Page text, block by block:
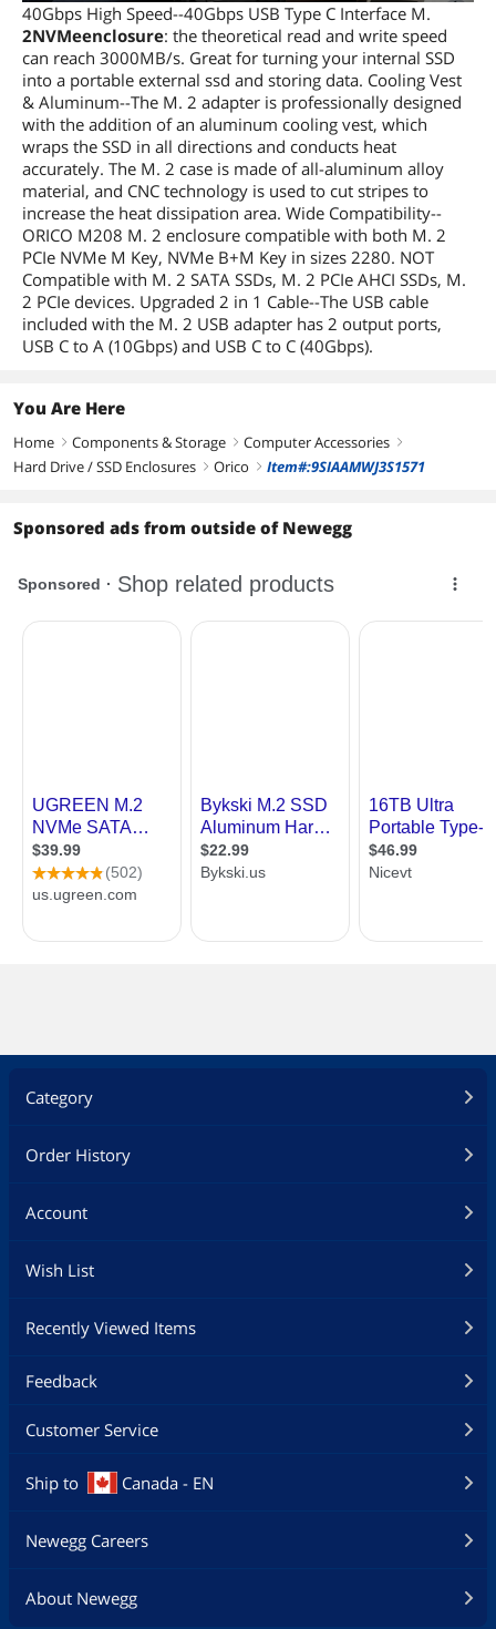
40Gbps High Speed--40Gbps USB Type C Interface M.
2NVMeenclosure: the theoretical read and write speed
can reach 3000MB/s. Great for turning your internal SSD
into a portable external ssd and storing data. Cooling Vest
& Aluminum--The M. 2 adapter is professionally designed
with the addition of an aluminum cooling vest, which
wraps the SSD in all directions and conducts heat
accurately. The M. 2 case is made of all-aluminum alloy
material, and CNC technology is used to cut stripes to
increase the heat dissipation area. Wide Compatibility--
ORICO M208 M. 2 enclosure compatible with both M. 2
PCIe NVMe M Key, NVMe B+M Key in sizes 2280. NOT
Compatible with M. 2 SATA SSDs, M. 2 PCIe AHCI SSDs, M.
2 PCIe devices. Upgraded 2 in 1 Cable--The USB cable
included with the M. 2 USB adapter has 2 output ports,
USB C to A (10Gbps) and USB C to C (40Gbps).
You Are Here
Home right Components & Storage right Computer Accessories right
Hard Drive / SSD Enclosures right Orico right Item#:9SIAAMWJ3S1571
Sponsored ads from outside of Newegg
Category
Order History
Account
Wish List
Recently Viewed Items
Feedback
Customer Service
Ship to Canada - EN
Newegg Careers
About Newegg